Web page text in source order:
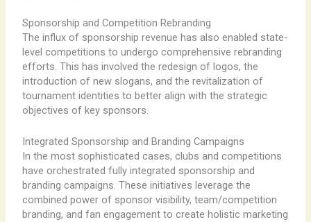
Sponsorship and Competition Rebranding
The influx of sponsorship revenue has also enabled state-
level competitions to undergo comprehensive rebranding
efforts. This has involved the redesign of logos, the
introduction of new slogans, and the revitalization of
tournament identities to better align with the strategic
objectives of key sponsors.
Integrated Sponsorship and Branding Campaigns
In the most sophisticated cases, clubs and competitions
have orchestrated fully integrated sponsorship and
branding campaigns. These initiatives leverage the
combined power of sponsor visibility, team/competition
branding, and fan engagement to create holistic marketing